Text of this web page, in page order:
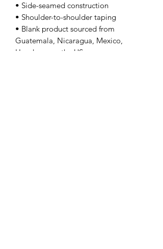
• Side-seamed construction
• Shoulder-to-shoulder taping
• Blank product sourced from
Guatemala, Nicaragua, Mexico,
Honduras, or the US